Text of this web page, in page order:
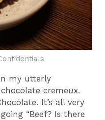
my utterly
cremeux.
It’s all very
“Beef? Is there